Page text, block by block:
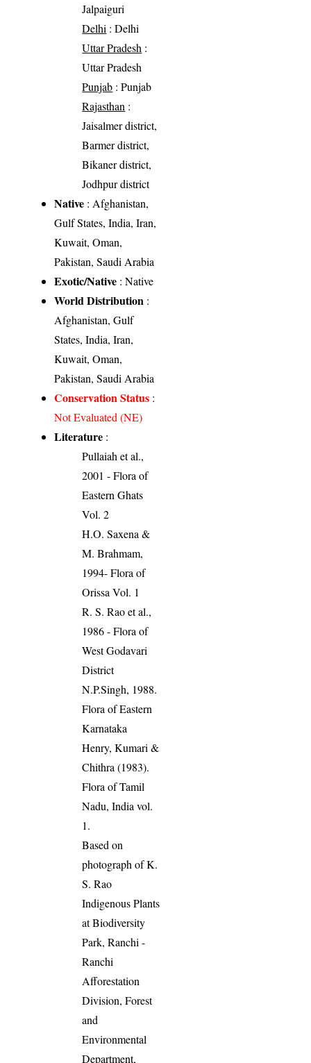
Jalpaiguri
Delhi : Delhi
Uttar Pradesh :
Uttar Pradesh
Punjab : Punjab
Rajasthan :
Jaisalmer district,
Barmer district,
Bikaner district,
Jodhpur district
Native : Afghanistan,
Gulf States, India, Iran,
Kuwait, Oman,
Pakistan, Saudi Arabia
Exotic/Native : Native
World Distribution :
Afghanistan, Gulf
States, India, Iran,
Kuwait, Oman,
Pakistan, Saudi Arabia
Conservation Status :
Not Evaluated (NE)
Literature :
Pullaiah et al.,
2001 - Flora of
Eastern Ghats
Vol. 2
H.O. Saxena &
M. Brahmam,
1994- Flora of
Orissa Vol. 1
R. S. Rao et al.,
1986 - Flora of
West Godavari
District
N.P.Singh, 1988.
Flora of Eastern
Karnataka
Henry, Kumari &
Chithra (1983).
Flora of Tamil
Nadu, India vol.
1.
Based on
photograph of K.
S. Rao
Indigenous Plants
at Biodiversity
Park, Ranchi -
Ranchi
Afforestation
Division, Forest
and
Environmental
Department,